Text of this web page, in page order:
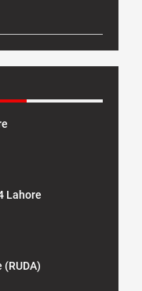
Lahore